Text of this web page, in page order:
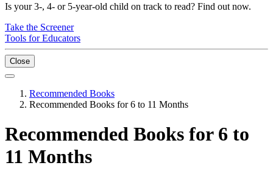
Is your 3-, 4- or 5-year-old child on track to read? Find out now.
Take the Screener
Tools for Educators
Close
Recommended Books
Recommended Books for 6 to 11 Months
Recommended Books for 6 to
11 Months